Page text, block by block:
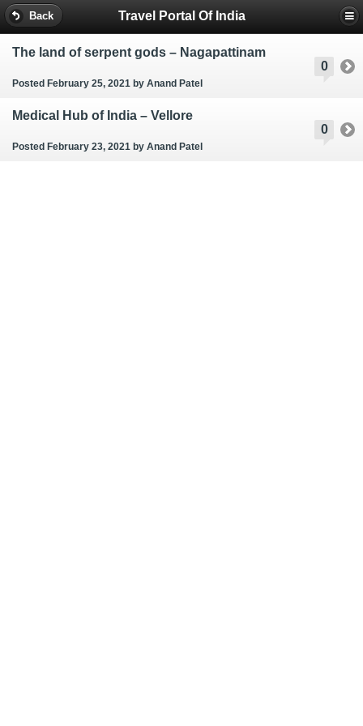
Back Travel Portal Of India
0
The land of serpent gods – Nagapattinam
Posted February 25, 2021 by Anand Patel
0
Medical Hub of India – Vellore
Posted February 23, 2021 by Anand Patel